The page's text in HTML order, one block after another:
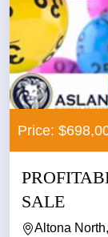
Price:
SALE
Altona